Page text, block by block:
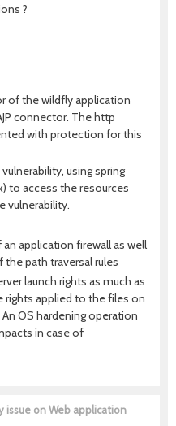
?
of the wildfly application
connector. The http
with protection for this
using spring
to access the resources
vulnerability.
application firewall as well
path traversal rules
launch rights as much as
rights applied to the files on
OS hardening operation
in case of
issue on Web application